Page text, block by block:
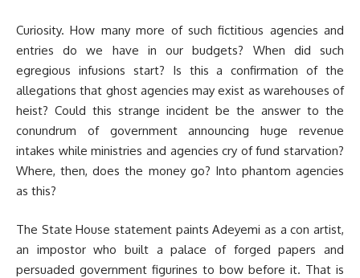
Curiosity. How many more of such fictitious agencies and
entries do we have in our budgets? When did such
egregious infusions start? Is this a confirmation of the
allegations that ghost agencies may exist as warehouses of
heist? Could this strange incident be the answer to the
conundrum of government announcing huge revenue
intakes while ministries and agencies cry of fund starvation?
Where, then, does the money go? Into phantom agencies
as this?
The State House statement paints Adeyemi as a con artist,
an impostor who built a palace of forged papers and
persuaded government figurines to bow before it. That is